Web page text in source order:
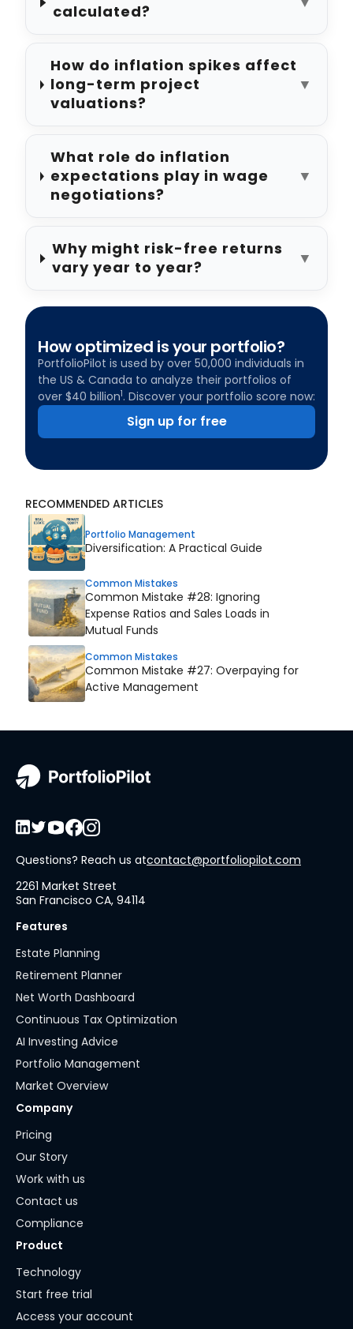
calculated?
How do inflation spikes affect
long-term project
valuations?
▼
What role do inflation
expectations play in wage
negotiations?
▼
Why might risk-free returns
vary year to year?
▼
How optimized is your portfolio?
PortfolioPilot is used by over 50,000 individuals in
the US & Canada to analyze their portfolios of
over $40 billion1. Discover your portfolio score now:
Sign up for free
RECOMMENDED ARTICLES
Portfolio Management
Diversification: A Practical Guide
Common Mistakes
Common Mistake #28: Ignoring
Expense Ratios and Sales Loads in
Mutual Funds
Common Mistakes
Common Mistake #27: Overpaying for
Active Management
Questions? Reach us atcontact@portfoliopilot.com
2261 Market Street
San Francisco CA, 94114
Features
Estate Planning
Retirement Planner
Net Worth Dashboard
Continuous Tax Optimization
AI Investing Advice
Portfolio Management
Market Overview
Company
Pricing
Our Story
Work with us
Contact us
Compliance
Product
Technology
Start free trial
Access your account